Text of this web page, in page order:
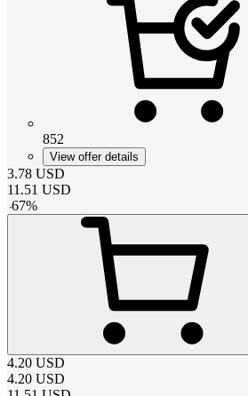
852
View offer details
3.78 USD
11.51 USD
-67%
4.20 USD
4.20 USD